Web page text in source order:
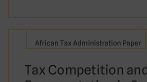
African Tax Administration Paper
Tax Competition